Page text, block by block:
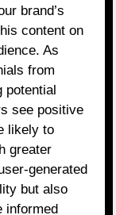
brand’s
content on
As
from
potential
see positive
likely to
greater
generated
but also
informed